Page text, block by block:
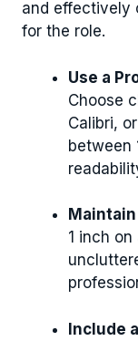
and effectively
for the role.
Use a
Choose
Calibri,
between
1 inch
Include